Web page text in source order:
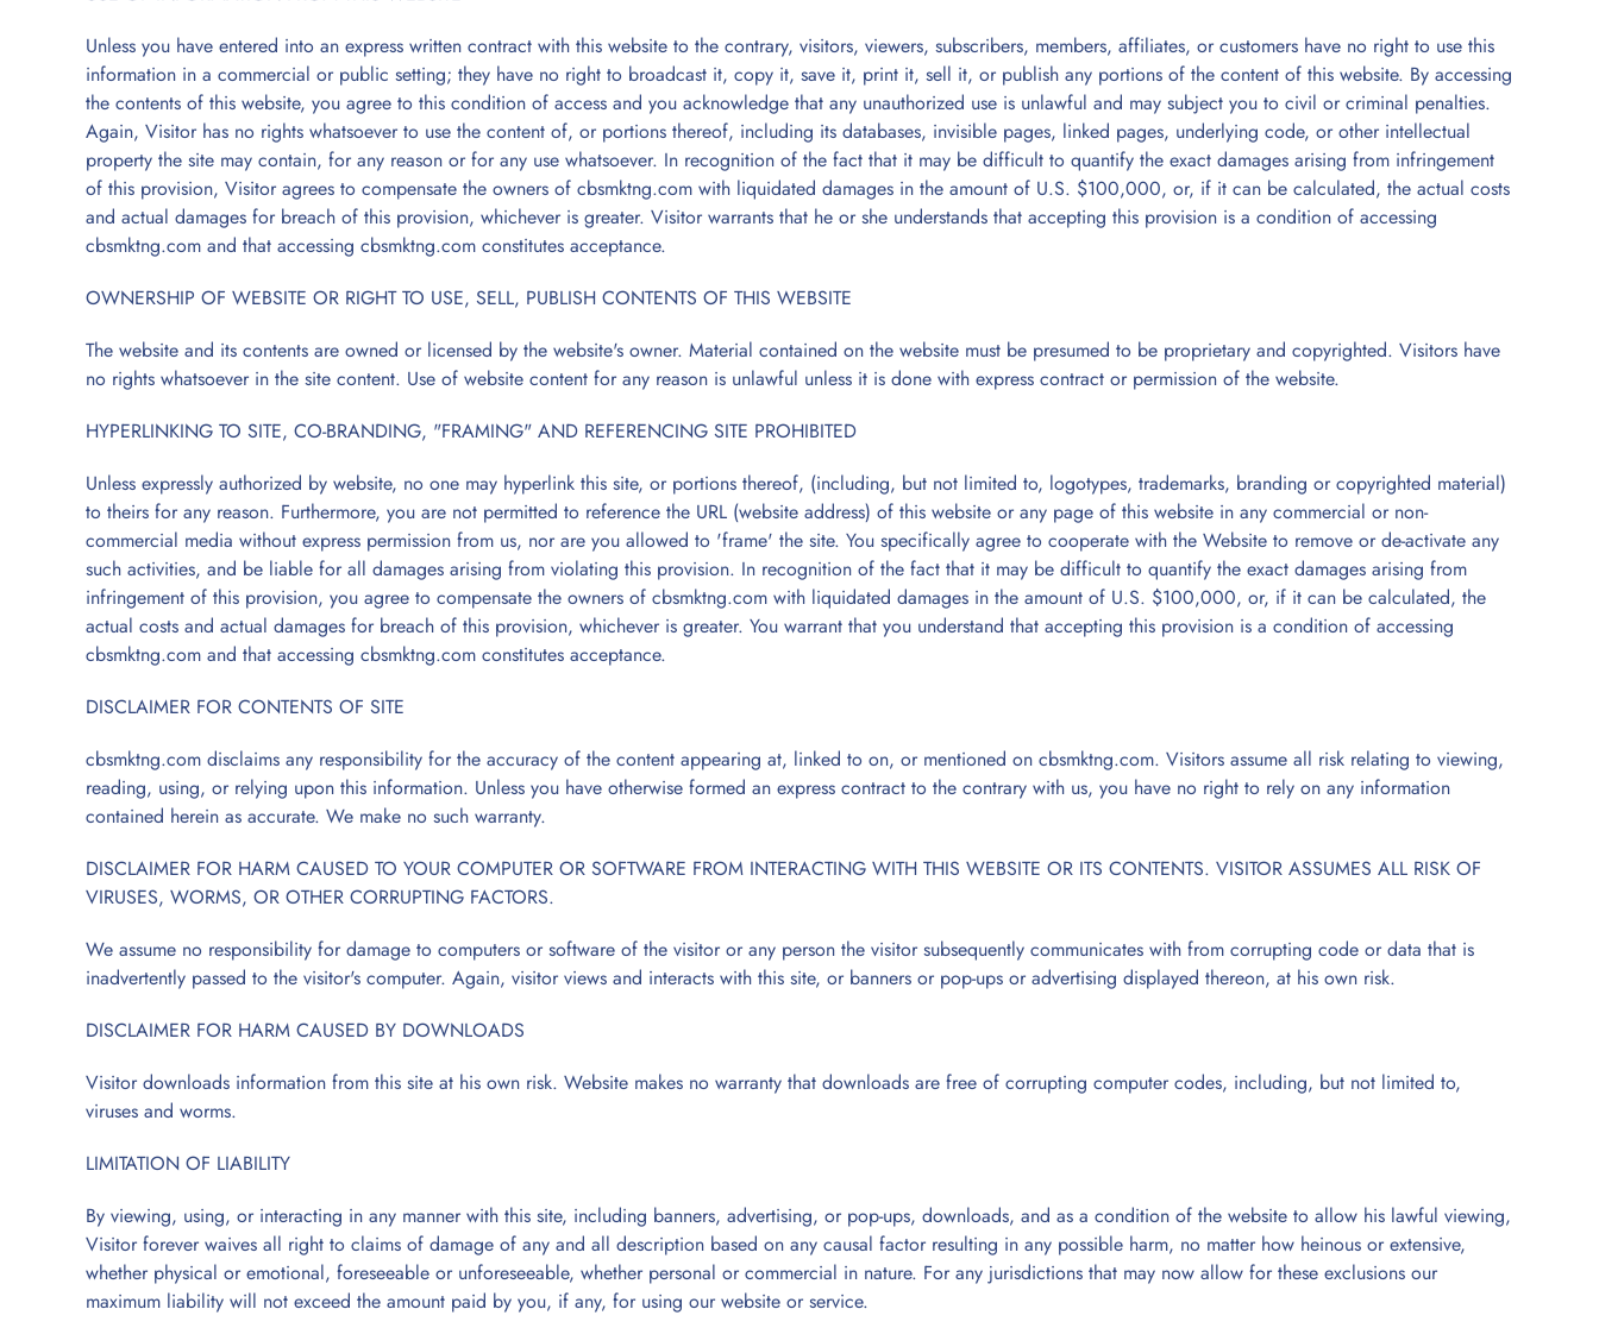
Unless you have entered into an express written contract with this website to the contrary, visitors, viewers, subscribers, members, affiliates, or customers have no right to use this
information in a commercial or public setting; they have no right to broadcast it, copy it, save it, print it, sell it, or publish any portions of the content of this website. By accessing
the contents of this website, you agree to this condition of access and you acknowledge that any unauthorized use is unlawful and may subject you to civil or criminal penalties.
Again, Visitor has no rights whatsoever to use the content of, or portions thereof, including its databases, invisible pages, linked pages, underlying code, or other intellectual
property the site may contain, for any reason or for any use whatsoever. In recognition of the fact that it may be difficult to quantify the exact damages arising from infringement
of this provision, Visitor agrees to compensate the owners of cbsmktng.com with liquidated damages in the amount of U.S. $100,000, or, if it can be calculated, the actual costs
and actual damages for breach of this provision, whichever is greater. Visitor warrants that he or she understands that accepting this provision is a condition of accessing
cbsmktng.com and that accessing cbsmktng.com constitutes acceptance.
OWNERSHIP OF WEBSITE OR RIGHT TO USE, SELL, PUBLISH CONTENTS OF THIS WEBSITE
The website and its contents are owned or licensed by the website's owner. Material contained on the website must be presumed to be proprietary and copyrighted. Visitors have
no rights whatsoever in the site content. Use of website content for any reason is unlawful unless it is done with express contract or permission of the website.
HYPERLINKING TO SITE, CO-BRANDING, "FRAMING" AND REFERENCING SITE PROHIBITED
Unless expressly authorized by website, no one may hyperlink this site, or portions thereof, (including, but not limited to, logotypes, trademarks, branding or copyrighted material)
to theirs for any reason. Furthermore, you are not permitted to reference the URL (website address) of this website or any page of this website in any commercial or non-
commercial media without express permission from us, nor are you allowed to 'frame' the site. You specifically agree to cooperate with the Website to remove or de-activate any
such activities, and be liable for all damages arising from violating this provision. In recognition of the fact that it may be difficult to quantify the exact damages arising from
infringement of this provision, you agree to compensate the owners of cbsmktng.com with liquidated damages in the amount of U.S. $100,000, or, if it can be calculated, the
actual costs and actual damages for breach of this provision, whichever is greater. You warrant that you understand that accepting this provision is a condition of accessing
cbsmktng.com and that accessing cbsmktng.com constitutes acceptance.
DISCLAIMER FOR CONTENTS OF SITE
cbsmktng.com disclaims any responsibility for the accuracy of the content appearing at, linked to on, or mentioned on cbsmktng.com. Visitors assume all risk relating to viewing,
reading, using, or relying upon this information. Unless you have otherwise formed an express contract to the contrary with us, you have no right to rely on any information
contained herein as accurate. We make no such warranty.
DISCLAIMER FOR HARM CAUSED TO YOUR COMPUTER OR SOFTWARE FROM INTERACTING WITH THIS WEBSITE OR ITS CONTENTS. VISITOR ASSUMES ALL RISK OF
VIRUSES, WORMS, OR OTHER CORRUPTING FACTORS.
We assume no responsibility for damage to computers or software of the visitor or any person the visitor subsequently communicates with from corrupting code or data that is
inadvertently passed to the visitor's computer. Again, visitor views and interacts with this site, or banners or pop-ups or advertising displayed thereon, at his own risk.
DISCLAIMER FOR HARM CAUSED BY DOWNLOADS
Visitor downloads information from this site at his own risk. Website makes no warranty that downloads are free of corrupting computer codes, including, but not limited to,
viruses and worms.
LIMITATION OF LIABILITY
By viewing, using, or interacting in any manner with this site, including banners, advertising, or pop-ups, downloads, and as a condition of the website to allow his lawful viewing,
Visitor forever waives all right to claims of damage of any and all description based on any causal factor resulting in any possible harm, no matter how heinous or extensive,
whether physical or emotional, foreseeable or unforeseeable, whether personal or commercial in nature. For any jurisdictions that may now allow for these exclusions our
maximum liability will not exceed the amount paid by you, if any, for using our website or service.